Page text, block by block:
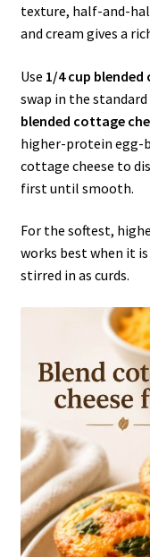
texture, half-and-
and cream gives a
Use 1/4 cup
swap in the standard
blended cottage
higher-protein egg-
cottage cheese to
first until smooth.
For the softest,
works best when it
stirred in as curds.